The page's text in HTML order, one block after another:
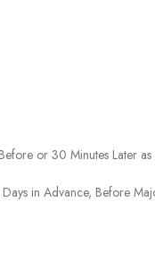
or 30 Minutes Later as
in Advance, Before